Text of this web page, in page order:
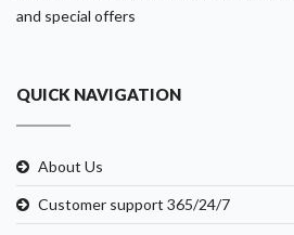
and special offers
QUICK NAVIGATION
About Us
Customer support 365/24/7